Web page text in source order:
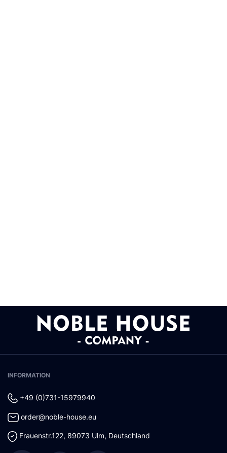
INFORMATION
+49 (0)731-15979940
order@noble-house.eu
Frauenstr.122, 89073 Ulm, Deutschland